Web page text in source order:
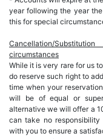
year following the year
this for special
Cancellation/
circumstances
While it is very rare for us
do reserve such right to
time when your
will be of equal or
alternative we will offer a
can take no
with you to ensure a